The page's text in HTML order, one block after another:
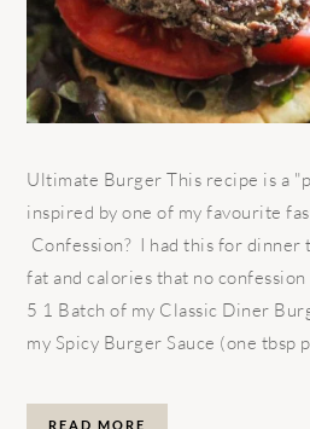
Ultimate Burger This recipe is a
inspired by one of my favourite
Confession? I had this for dinner
fat and calories that no
5 1 Batch of my Classic Diner
my Spicy Burger Sauce (one tbsp
READ MORE